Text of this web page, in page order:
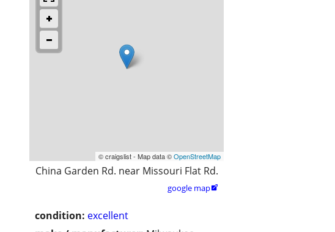
© craigslist - Map data ©OpenStreetMap
China Garden Rd. near Missouri Flat Rd.
google map
condition: excellent